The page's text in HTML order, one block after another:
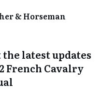
& Horseman
the latest updates
French Cavalry